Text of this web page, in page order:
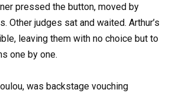
pressed the button, moved by
Other judges sat and waited. Arthur’s
leaving them with no choice but to
one by one.
was backstage vouching